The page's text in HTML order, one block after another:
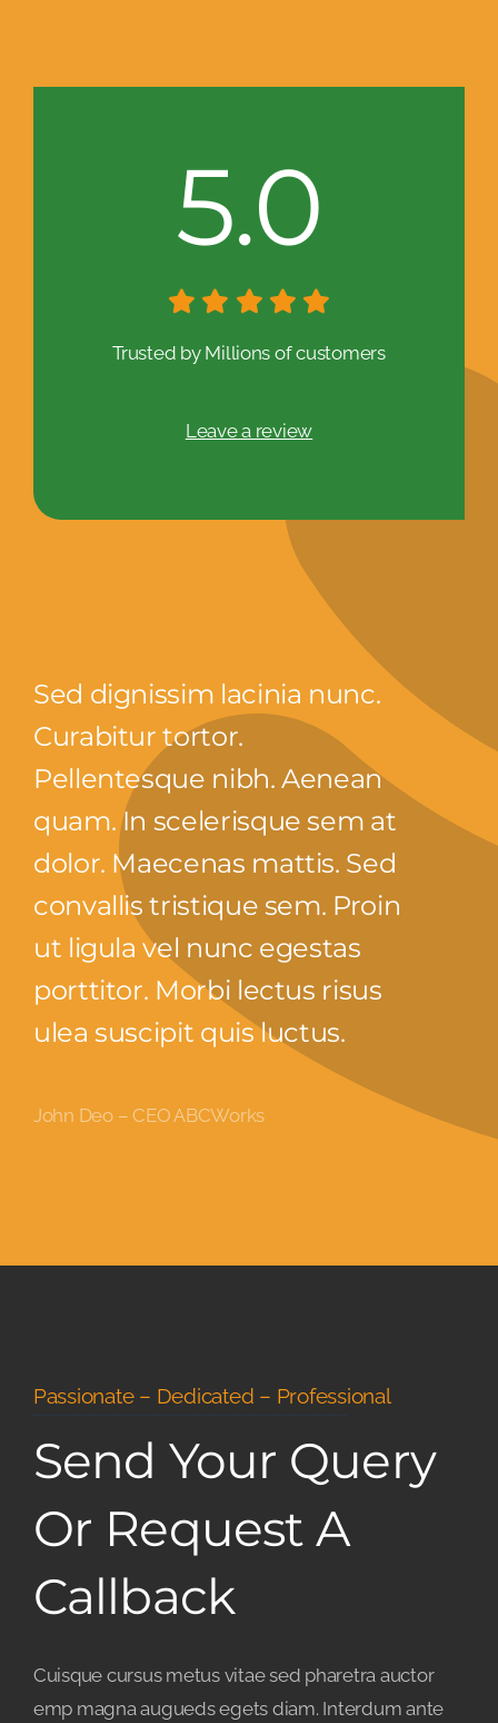
5.0
Trusted by Millions of customers
Leave a review
Sed dignissim lacinia nunc.
Curabitur tortor.
Pellentesque nibh. Aenean
quam. In scelerisque sem at
dolor. Maecenas mattis. Sed
convallis tristique sem. Proin
ut ligula vel nunc egestas
porttitor. Morbi lectus risus
ulea suscipit quis luctus.
John Deo – CEO ABCWorks
Passionate – Dedicated – Professional
Send Your Query
Or Request A
Callback
Cuisque cursus metus vitae sed pharetra auctor
emp magna augueds egets diam. Interdum ante